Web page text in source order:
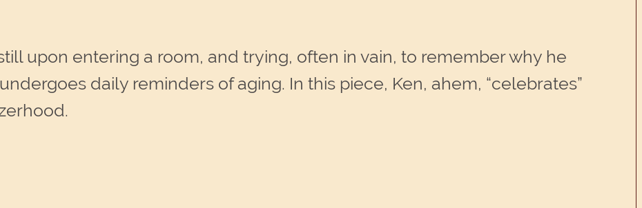
upon entering a room, and trying, often in vain, to remember why he
undergoes daily reminders of aging. In this piece, Ken, ahem, “celebrates”